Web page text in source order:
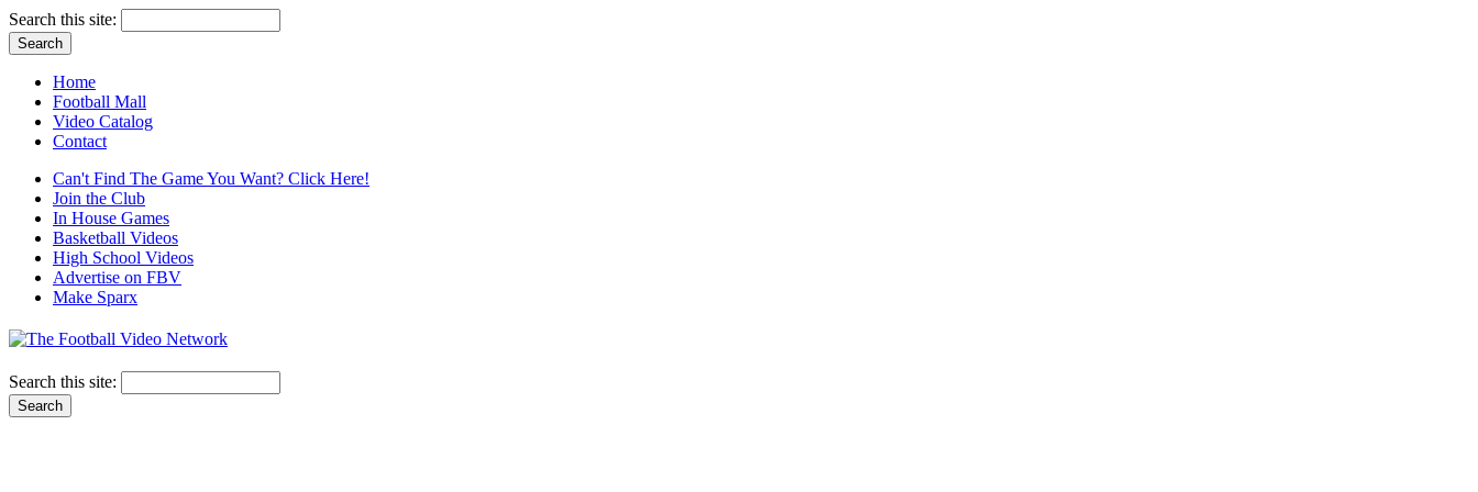
Search this site:
Home
Football Mall
Video Catalog
Contact
Can't Find The Game You Want? Click Here!
Join the Club
In House Games
Basketball Videos
High School Videos
Advertise on FBV
Make Sparx
Search this site: